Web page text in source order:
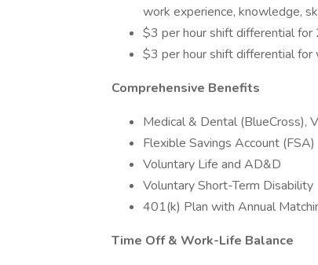
work experience, knowledge,
$3 per hour shift differential
$3 per hour shift differential for
Comprehensive Benefits
Medical & Dental (BlueCross),
Flexible Savings Account (FSA)
Voluntary Life and AD&D
Voluntary Short-Term Disability
401(k) Plan with Annual
Time Off & Work-Life Balance